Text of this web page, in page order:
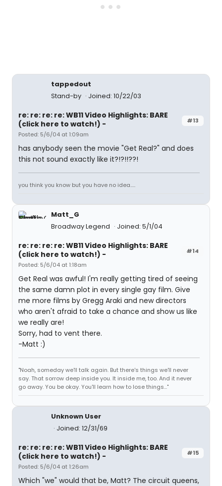
tappedout
Stand-by
Joined: 10/22/03
#13
re: re: re: re: WB11 Video Highlights: BARE
(click here to watch!) -
Posted: 5/6/04 at 1:09am
has anybody seen the movie "Get Real?" and does
this not sound exactly like it?!?!!??!
you think you know but you have no idea.....
Matt_G
Broadway Legend
Joined: 5/1/04
#14
re: re: re: re: WB11 Video Highlights: BARE
(click here to watch!) -
Posted: 5/6/04 at 1:18am
Get Real was awful! I'm really getting tired of seeing
the same damn plot in every single gay film. Give
me more films by Gregg Araki and new directors
who aren't afraid to take a chance and show us like
we really are!
Sorry, had to vent there.
-Matt :)
"Noah, someday we'll talk again. But there's things we'll never
say. That sorrow deep inside you. It inside me, too. And it never
go away. You be okay. You'll learn how to lose things..."
Unknown User
Joined: 12/31/69
#15
re: re: re: re: WB11 Video Highlights: BARE
(click here to watch!) -
Posted: 5/6/04 at 1:26am
Which "we" would that be, Matt? The circuit queens,